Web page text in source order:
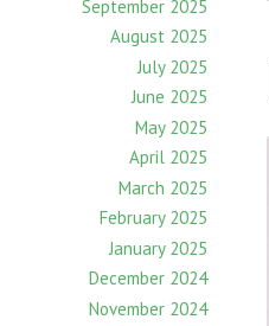
September 2025
August 2025
July 2025
June 2025
May 2025
April 2025
March 2025
February 2025
January 2025
December 2024
November 2024